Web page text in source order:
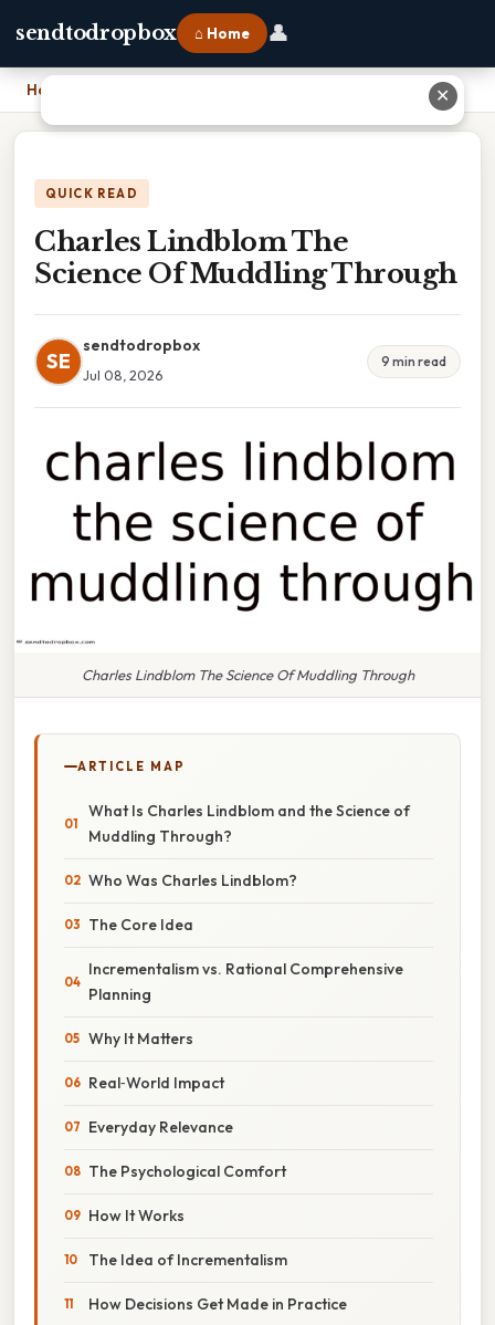
sendtodropbox ⌂ Home 👤
Home
QUICK READ
Charles Lindblom The
Science Of Muddling Through
SE
sendtodropbox
Jul 08, 2026
9 min read
Charles Lindblom The Science Of Muddling Through
ARTICLE MAP
What Is Charles Lindblom and the Science of
Muddling Through?
Who Was Charles Lindblom?
The Core Idea
Incrementalism vs. Rational Comprehensive
Planning
Why It Matters
Real‑World Impact
Everyday Relevance
The Psychological Comfort
How It Works
The Idea of Incrementalism
How Decisions Get Made in Practice
✕